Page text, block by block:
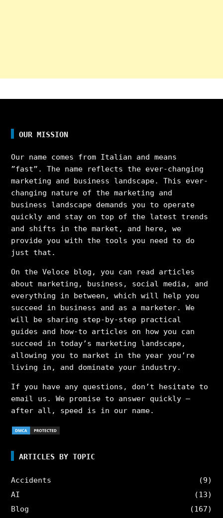
OUR MISSION
Our name comes from Italian and means
”fast”. The name reflects the ever-changing
marketing and business landscape. This ever-
changing nature of the marketing and
business landscape demands you to operate
quickly and stay on top of the latest trends
and shifts in the market, and here, we
provide you with the tools you need to do
just that.
On the Veloce blog, you can read articles
about marketing, business, social media, and
everything in between, which will help you
succeed in business and as a marketer. We
will be sharing step-by-step practical
guides and how-to articles on how you can
succeed in today’s marketing landscape,
allowing you to market in the year you’re
living in, and dominate your industry.
If you have any questions, don’t hesitate to
email us. We promise to answer quickly –
after all, speed is in our name.
ARTICLES BY TOPIC
Accidents
(9)
AI
(13)
Blog
(167)